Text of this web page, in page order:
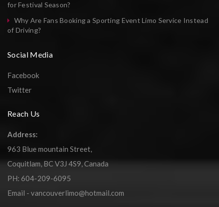
for Festival Season?
Why Are Fans Booking a Sporting Event Limo Service Instead
of Driving?
Social Media
Facebook
Twitter
Reach Us
Address:
963 Blue mountain Street,
Coquitlam, BC V3J 4S9, Canada
PH: 604-209-6095
Email - vancouverlimo@hotmail.com